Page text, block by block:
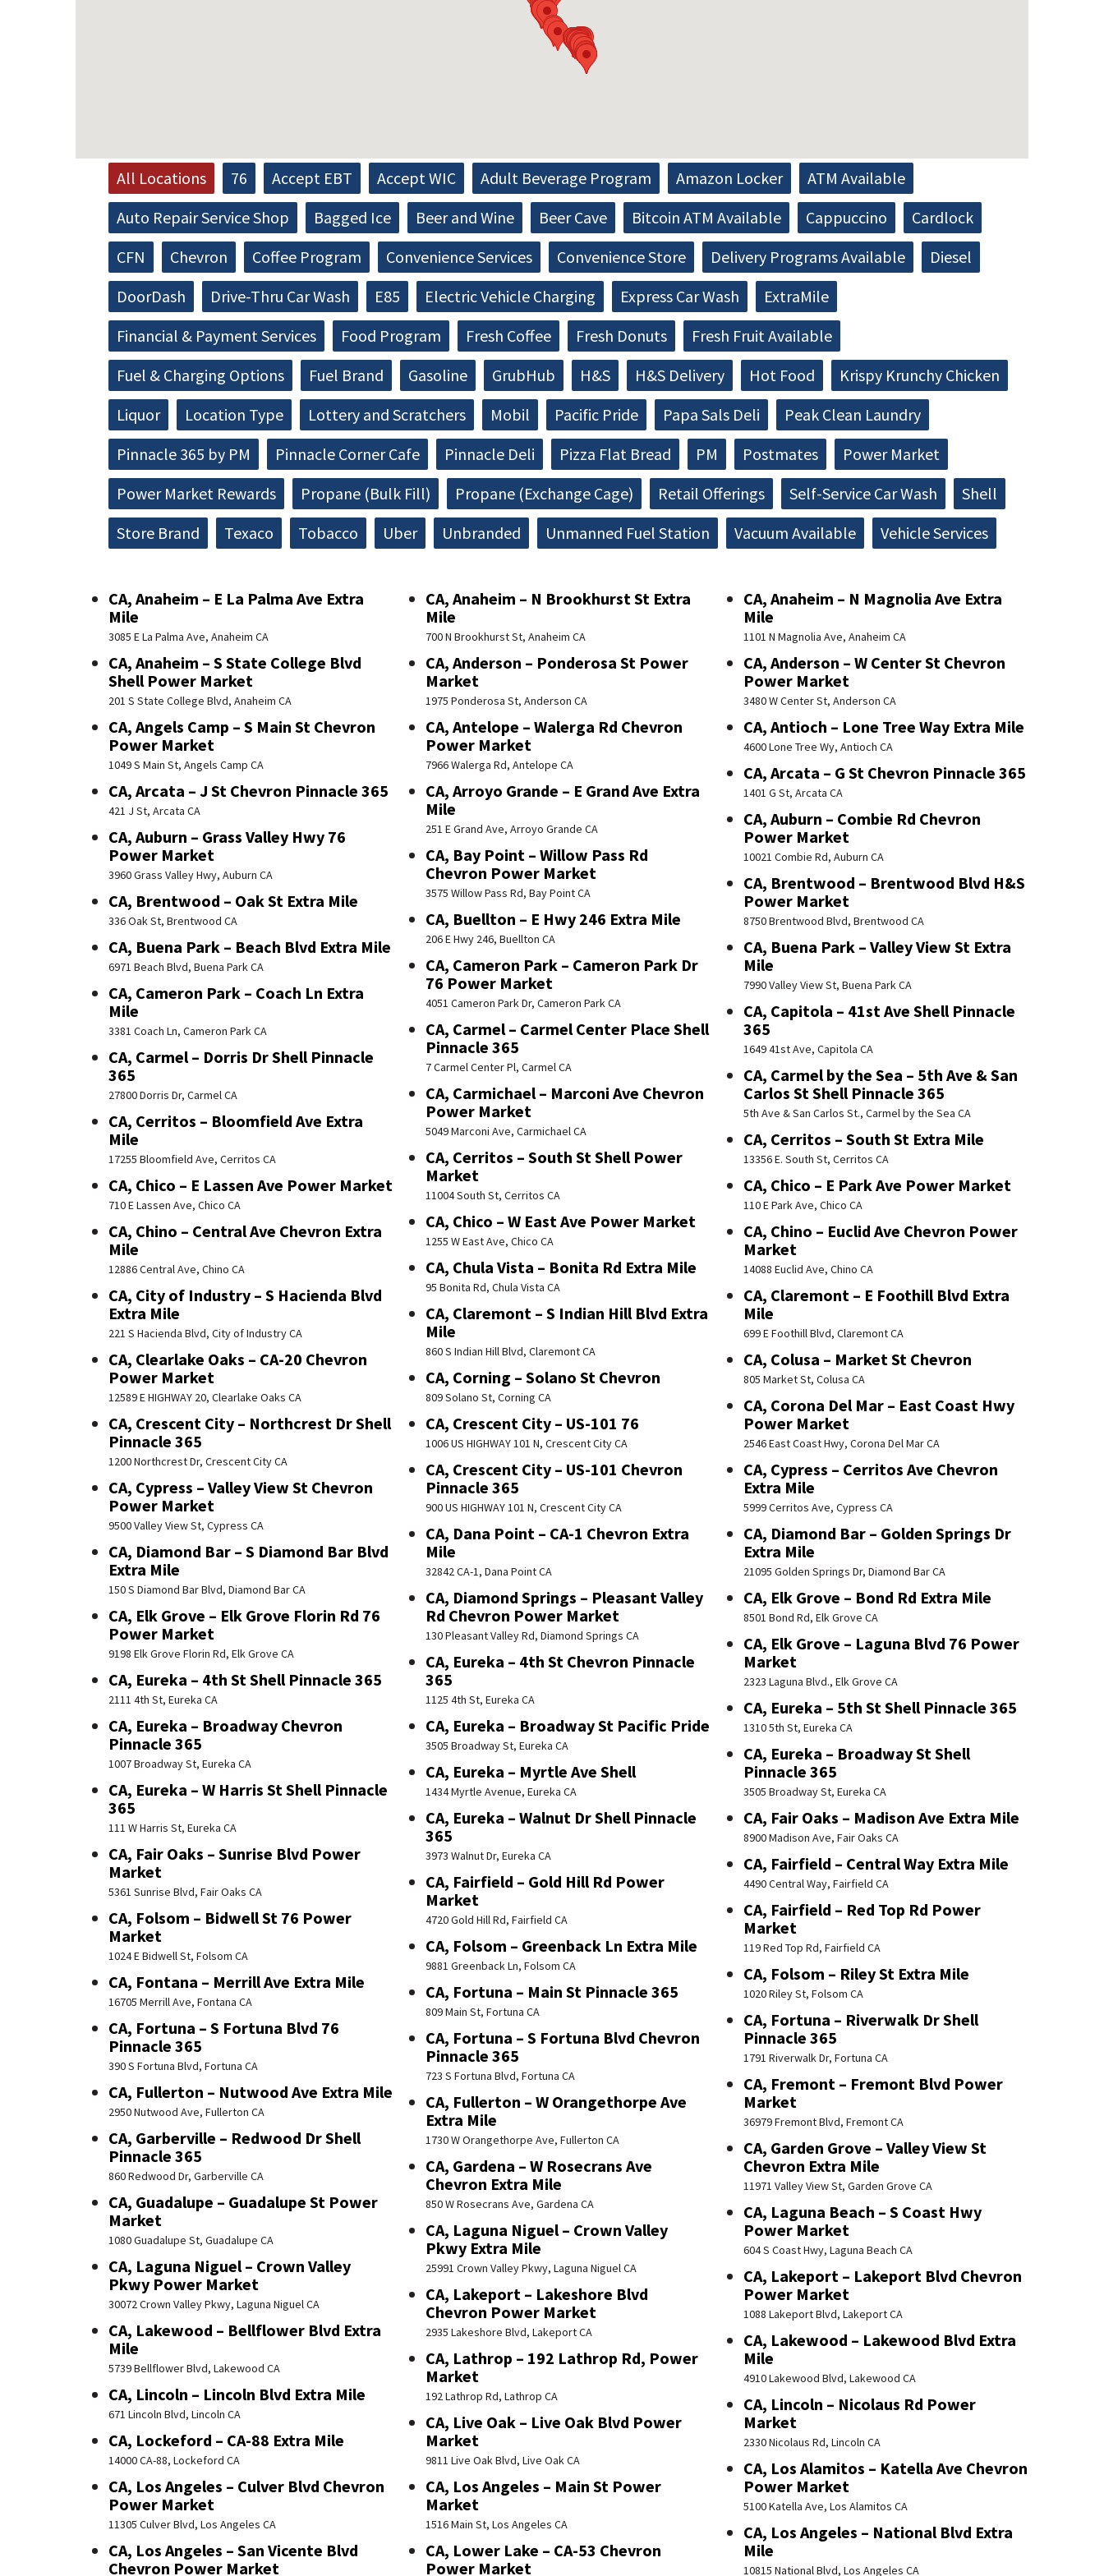
All Locations 76 Accept EBT Accept WIC Adult Beverage Program Amazon Locker
ATM Available
Auto Repair Service Shop
Bagged Ice Beer and Wine Beer Cave Bitcoin ATM Available Cappuccino
Cardlock
CFN
Chevron Coffee Program Convenience Services Convenience Store Delivery Programs Available
Diesel
DoorDash
Drive-Thru Car Wash E85 Electric Vehicle Charging Express Car Wash
ExtraMile
Financial & Payment Services
Food Program Fresh Coffee Fresh Donuts
Fresh Fruit Available
Fuel & Charging Options
Fuel Brand Gasoline GrubHub H&S H&S Delivery Hot Food
Krispy Krunchy Chicken
Liquor
Location Type Lottery and Scratchers Mobil Pacific Pride Papa Sals Deli
Peak Clean Laundry
Pinnacle 365 by PM
Pinnacle Corner Cafe Pinnacle Deli Pizza Flat Bread PM Postmates
Power Market
Power Market Rewards
Propane (Bulk Fill) Propane (Exchange Cage) Retail Offerings Self-Service Car Wash
Shell
Store Brand
Texaco Tobacco Uber Unbranded Unmanned Fuel Station Vacuum Available Vehicle Services
CA, Anaheim – E La Palma Ave Extra
Mile
3085 E La Palma Ave, Anaheim CA
CA, Anaheim – N Brookhurst St Extra
Mile
700 N Brookhurst St, Anaheim CA
CA, Anaheim – N Magnolia Ave Extra
Mile
1101 N Magnolia Ave, Anaheim CA
CA, Anaheim – S State College Blvd
Shell Power Market
201 S State College Blvd, Anaheim CA
CA, Anderson – Ponderosa St Power
Market
1975 Ponderosa St, Anderson CA
CA, Anderson – W Center St Chevron
Power Market
3480 W Center St, Anderson CA
CA, Angels Camp – S Main St Chevron
Power Market
1049 S Main St, Angels Camp CA
CA, Antelope – Walerga Rd Chevron
Power Market
7966 Walerga Rd, Antelope CA
CA, Antioch – Lone Tree Way Extra Mile
4600 Lone Tree Wy, Antioch CA
CA, Arcata – G St Chevron Pinnacle 365
1401 G St, Arcata CA
CA, Arcata – J St Chevron Pinnacle 365
421 J St, Arcata CA
CA, Arroyo Grande – E Grand Ave Extra
Mile
251 E Grand Ave, Arroyo Grande CA
CA, Auburn – Combie Rd Chevron
Power Market
10021 Combie Rd, Auburn CA
CA, Auburn – Grass Valley Hwy 76
Power Market
3960 Grass Valley Hwy, Auburn CA
CA, Bay Point – Willow Pass Rd
Chevron Power Market
3575 Willow Pass Rd, Bay Point CA
CA, Brentwood – Brentwood Blvd H&S
Power Market
8750 Brentwood Blvd, Brentwood CA
CA, Brentwood – Oak St Extra Mile
336 Oak St, Brentwood CA CA, Buellton – E Hwy 246 Extra Mile
206 E Hwy 246, Buellton CA
CA, Buena Park – Beach Blvd Extra Mile
6971 Beach Blvd, Buena Park CA
CA, Buena Park – Valley View St Extra
Mile
7990 Valley View St, Buena Park CA
CA, Cameron Park – Cameron Park Dr
76 Power Market
4051 Cameron Park Dr, Cameron Park CA
CA, Cameron Park – Coach Ln Extra
Mile
3381 Coach Ln, Cameron Park CA
CA, Capitola – 41st Ave Shell Pinnacle
365
1649 41st Ave, Capitola CA
CA, Carmel – Carmel Center Place Shell
Pinnacle 365
7 Carmel Center Pl, Carmel CA
CA, Carmel – Dorris Dr Shell Pinnacle
365
27800 Dorris Dr, Carmel CA
CA, Carmel by the Sea – 5th Ave & San
Carlos St Shell Pinnacle 365
5th Ave & San Carlos St., Carmel by the Sea CA
CA, Carmichael – Marconi Ave Chevron
Power Market
5049 Marconi Ave, Carmichael CA
CA, Cerritos – Bloomfield Ave Extra
Mile
17255 Bloomfield Ave, Cerritos CA
CA, Cerritos – South St Extra Mile
13356 E. South St, Cerritos CA
CA, Cerritos – South St Shell Power
Market
11004 South St, Cerritos CA
CA, Chico – E Lassen Ave Power Market
710 E Lassen Ave, Chico CA
CA, Chico – E Park Ave Power Market
110 E Park Ave, Chico CA
CA, Chico – W East Ave Power Market
1255 W East Ave, Chico CA
CA, Chino – Central Ave Chevron Extra
Mile
12886 Central Ave, Chino CA
CA, Chino – Euclid Ave Chevron Power
Market
14088 Euclid Ave, Chino CA
CA, Chula Vista – Bonita Rd Extra Mile
95 Bonita Rd, Chula Vista CA
CA, City of Industry – S Hacienda Blvd
Extra Mile
221 S Hacienda Blvd, City of Industry CA
CA, Claremont – E Foothill Blvd Extra
Mile
699 E Foothill Blvd, Claremont CA
CA, Claremont – S Indian Hill Blvd Extra
Mile
860 S Indian Hill Blvd, Claremont CA
CA, Clearlake Oaks – CA-20 Chevron
Power Market
12589 E HIGHWAY 20, Clearlake Oaks CA
CA, Colusa – Market St Chevron
805 Market St, Colusa CA
CA, Corning – Solano St Chevron
809 Solano St, Corning CA
CA, Corona Del Mar – East Coast Hwy
Power Market
2546 East Coast Hwy, Corona Del Mar CA
CA, Crescent City – Northcrest Dr Shell
Pinnacle 365
1200 Northcrest Dr, Crescent City CA
CA, Crescent City – US-101 76
1006 US HIGHWAY 101 N, Crescent City CA
CA, Crescent City – US-101 Chevron
Pinnacle 365
900 US HIGHWAY 101 N, Crescent City CA
CA, Cypress – Cerritos Ave Chevron
Extra Mile
5999 Cerritos Ave, Cypress CA
CA, Cypress – Valley View St Chevron
Power Market
9500 Valley View St, Cypress CA
CA, Dana Point – CA-1 Chevron Extra
Mile
32842 CA-1, Dana Point CA
CA, Diamond Bar – Golden Springs Dr
Extra Mile
21095 Golden Springs Dr, Diamond Bar CA
CA, Diamond Bar – S Diamond Bar Blvd
Extra Mile
150 S Diamond Bar Blvd, Diamond Bar CA
CA, Diamond Springs – Pleasant Valley
Rd Chevron Power Market
130 Pleasant Valley Rd, Diamond Springs CA
CA, Elk Grove – Bond Rd Extra Mile
8501 Bond Rd, Elk Grove CA
CA, Elk Grove – Elk Grove Florin Rd 76
Power Market
9198 Elk Grove Florin Rd, Elk Grove CA
CA, Elk Grove – Laguna Blvd 76 Power
Market
2323 Laguna Blvd., Elk Grove CA
CA, Eureka – 4th St Chevron Pinnacle
365
1125 4th St, Eureka CA
CA, Eureka – 4th St Shell Pinnacle 365
2111 4th St, Eureka CA CA, Eureka – 5th St Shell Pinnacle 365
1310 5th St, Eureka CA
CA, Eureka – Broadway Chevron
Pinnacle 365
1007 Broadway St, Eureka CA
CA, Eureka – Broadway St Pacific Pride
3505 Broadway St, Eureka CA
CA, Eureka – Broadway St Shell
Pinnacle 365
3505 Broadway St, Eureka CA
CA, Eureka – Myrtle Ave Shell
1434 Myrtle Avenue, Eureka CA
CA, Eureka – W Harris St Shell Pinnacle
365
111 W Harris St, Eureka CA
CA, Eureka – Walnut Dr Shell Pinnacle
365
3973 Walnut Dr, Eureka CA
CA, Fair Oaks – Madison Ave Extra Mile
8900 Madison Ave, Fair Oaks CA
CA, Fair Oaks – Sunrise Blvd Power
Market
5361 Sunrise Blvd, Fair Oaks CA
CA, Fairfield – Central Way Extra Mile
4490 Central Way, Fairfield CA
CA, Fairfield – Gold Hill Rd Power
Market
4720 Gold Hill Rd, Fairfield CA
CA, Fairfield – Red Top Rd Power
Market
119 Red Top Rd, Fairfield CA
CA, Folsom – Bidwell St 76 Power
Market
1024 E Bidwell St, Folsom CA CA, Folsom – Greenback Ln Extra Mile
9881 Greenback Ln, Folsom CA CA, Folsom – Riley St Extra Mile
1020 Riley St, Folsom CA
CA, Fontana – Merrill Ave Extra Mile
16705 Merrill Ave, Fontana CA CA, Fortuna – Main St Pinnacle 365
809 Main St, Fortuna CA
CA, Fortuna – Riverwalk Dr Shell
Pinnacle 365
1791 Riverwalk Dr, Fortuna CA
CA, Fortuna – S Fortuna Blvd 76
Pinnacle 365
390 S Fortuna Blvd, Fortuna CA
CA, Fortuna – S Fortuna Blvd Chevron
Pinnacle 365
723 S Fortuna Blvd, Fortuna CA
CA, Fremont – Fremont Blvd Power
Market
36979 Fremont Blvd, Fremont CA
CA, Fullerton – Nutwood Ave Extra Mile
2950 Nutwood Ave, Fullerton CA
CA, Fullerton – W Orangethorpe Ave
Extra Mile
1730 W Orangethorpe Ave, Fullerton CA
CA, Garberville – Redwood Dr Shell
Pinnacle 365
860 Redwood Dr, Garberville CA
CA, Garden Grove – Valley View St
Chevron Extra Mile
11971 Valley View St, Garden Grove CA
CA, Gardena – W Rosecrans Ave
Chevron Extra Mile
850 W Rosecrans Ave, Gardena CA
CA, Guadalupe – Guadalupe St Power
Market
1080 Guadalupe St, Guadalupe CA
CA, Laguna Beach – S Coast Hwy
Power Market
604 S Coast Hwy, Laguna Beach CA
CA, Laguna Niguel – Crown Valley
Pkwy Extra Mile
25991 Crown Valley Pkwy, Laguna Niguel CA
CA, Laguna Niguel – Crown Valley
Pkwy Power Market
30072 Crown Valley Pkwy, Laguna Niguel CA
CA, Lakeport – Lakeport Blvd Chevron
Power Market
1088 Lakeport Blvd, Lakeport CA
CA, Lakeport – Lakeshore Blvd
Chevron Power Market
2935 Lakeshore Blvd, Lakeport CA
CA, Lakewood – Bellflower Blvd Extra
Mile
5739 Bellflower Blvd, Lakewood CA
CA, Lakewood – Lakewood Blvd Extra
Mile
4910 Lakewood Blvd, Lakewood CA
CA, Lathrop – 192 Lathrop Rd, Power
Market
192 Lathrop Rd, Lathrop CA
CA, Lincoln – Lincoln Blvd Extra Mile
671 Lincoln Blvd, Lincoln CA
CA, Lincoln – Nicolaus Rd Power
Market
2330 Nicolaus Rd, Lincoln CA
CA, Live Oak – Live Oak Blvd Power
Market
9811 Live Oak Blvd, Live Oak CA
CA, Lockeford – CA-88 Extra Mile
14000 CA-88, Lockeford CA
CA, Los Alamitos – Katella Ave Chevron
Power Market
5100 Katella Ave, Los Alamitos CA
CA, Los Angeles – Culver Blvd Chevron
Power Market
11305 Culver Blvd, Los Angeles CA
CA, Los Angeles – Main St Power
Market
1516 Main St, Los Angeles CA
CA, Los Angeles – National Blvd Extra
Mile
10815 National Blvd, Los Angeles CA
CA, Los Angeles – San Vicente Blvd
Chevron Power Market
CA, Lower Lake – CA-53 Chevron
Power Market